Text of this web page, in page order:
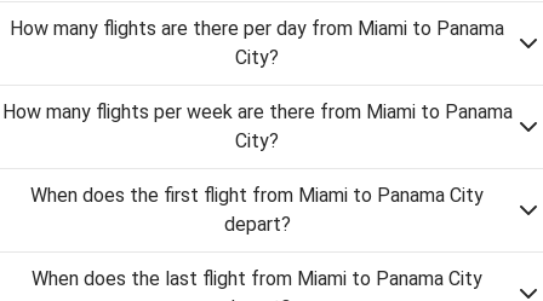
How many flights are there per day from Miami to Panama
City?
How many flights per week are there from Miami to Panama
City?
When does the first flight from Miami to Panama City
depart?
When does the last flight from Miami to Panama City